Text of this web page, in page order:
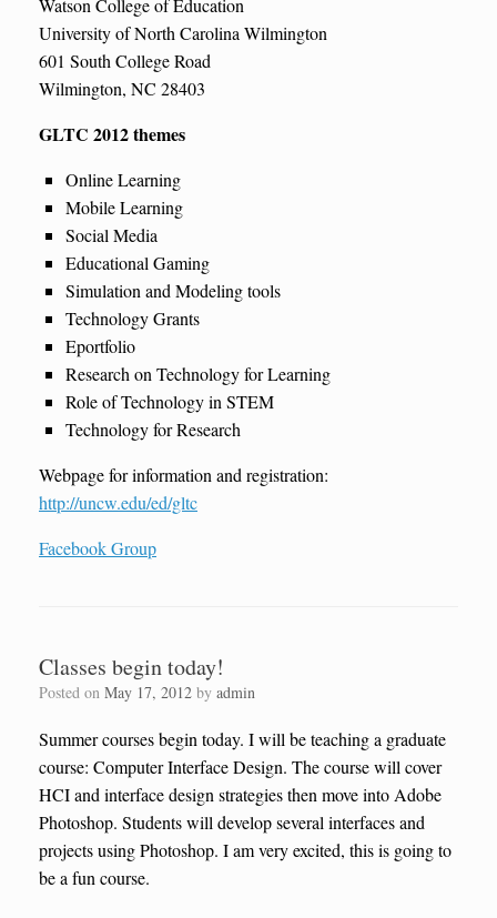
University of North Carolina Wilmington
601 South College Road
Wilmington, NC 28403
GLTC 2012 themes
Online Learning
Mobile Learning
Social Media
Educational Gaming
Simulation and Modeling tools
Technology Grants
Eportfolio
Research on Technology for Learning
Role of Technology in STEM
Technology for Research
Webpage for information and registration:
http://uncw.edu/ed/gltc
Facebook Group
Classes begin today!
Posted on May 17, 2012 by admin
Summer courses begin today. I will be teaching a graduate
course: Computer Interface Design. The course will cover
HCI and interface design strategies then move into Adobe
Photoshop. Students will develop several interfaces and
projects using Photoshop. I am very excited, this is going to
be a fun course.